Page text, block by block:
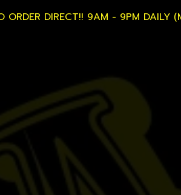
DIRECT!! 9AM - 9PM DAILY